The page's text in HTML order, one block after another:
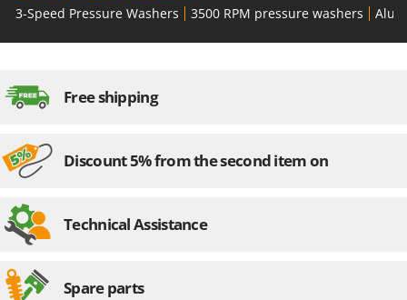
3-Speed Pressure Washers 3500 RPM pressure washers
Free shipping
Discount 5% from the second item on
Technical Assistance
Spare parts